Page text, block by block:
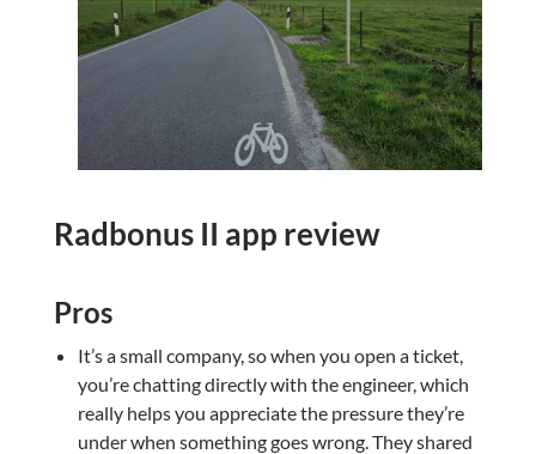
Radbonus II app review
Pros
It’s a small company, so when you open a ticket,
you’re chatting directly with the engineer, which
really helps you appreciate the pressure they’re
under when something goes wrong. They shared